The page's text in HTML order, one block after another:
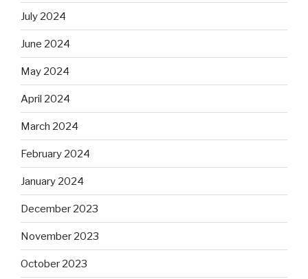
July 2024
June 2024
May 2024
April 2024
March 2024
February 2024
January 2024
December 2023
November 2023
October 2023